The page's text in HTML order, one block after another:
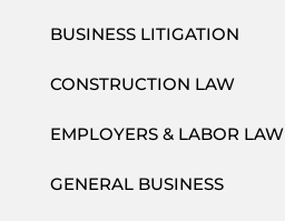
BUSINESS LITIGATION
CONSTRUCTION LAW
EMPLOYERS & LABOR LAW
GENERAL BUSINESS